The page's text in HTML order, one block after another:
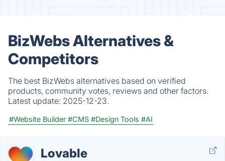
BizWebs Alternatives &
Competitors
The best BizWebs alternatives based on verified
products, community votes, reviews and other factors.
Latest update: 2025-12-23.
#Website Builder #CMS #Design Tools #AI
Lovable